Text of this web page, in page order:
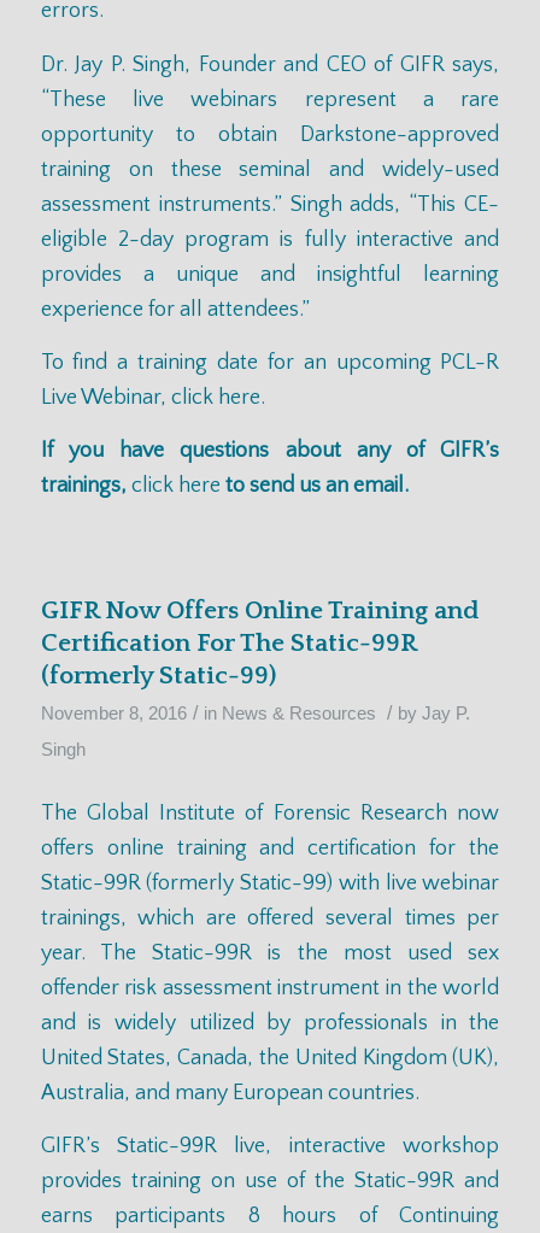
errors.
Dr. Jay P. Singh, Founder and CEO of GIFR says,
“These live webinars represent a rare
opportunity to obtain Darkstone-approved
training on these seminal and widely-used
assessment instruments.” Singh adds, “This CE-
eligible 2-day program is fully interactive and
provides a unique and insightful learning
experience for all attendees.”
To find a training date for an upcoming PCL-R
Live Webinar, click here.
If you have questions about any of GIFR’s
trainings, click here to send us an email.
GIFR Now Offers Online Training and
Certification For The Static-99R
(formerly Static-99)
November 8, 2016 / in News & Resources / by Jay P.
Singh
The Global Institute of Forensic Research now
offers online training and certification for the
Static-99R (formerly Static-99) with live webinar
trainings, which are offeredseveral times per
year. The Static-99R is the most used sex
offender risk assessment instrument in the world
and is widely utilized by professionals in the
United States, Canada, the United Kingdom (UK),
Australia, and many European countries.
GIFR’s Static-99R live, interactive workshop
provides training on use of the Static-99R and
earns participants 8 hours of Continuing